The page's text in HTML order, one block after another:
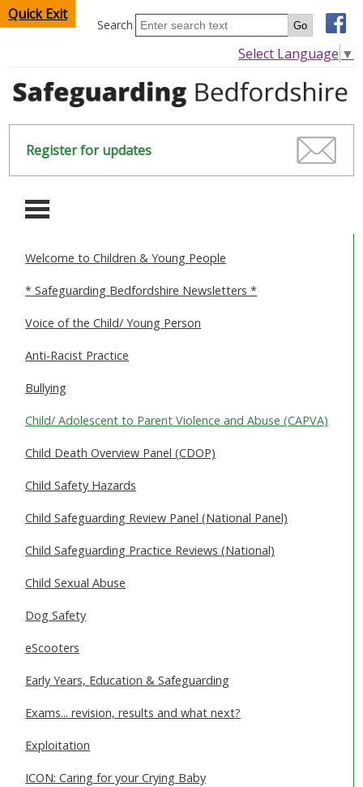
Quick Exit
Search
Select Language ▼
Register for updates
-
HOME
WHAT IS ABUSE & NEGLECT
ABOUT US
NEWS
REPORT A CONCERN
Welcome to Children & Young People
* Safeguarding Bedfordshire Newsletters *
Voice of the Child/ Young Person
Anti-Racist Practice
Bullying
Child/ Adolescent to Parent Violence and Abuse (CAPVA)
Child Death Overview Panel (CDOP)
Child Safety Hazards
Child Safeguarding Review Panel (National Panel)
Child Safeguarding Practice Reviews (National)
Child Sexual Abuse
Dog Safety
eScooters
Early Years, Education & Safeguarding
Exams... revision, results and what next?
Exploitation
ICON: Caring for your Crying Baby